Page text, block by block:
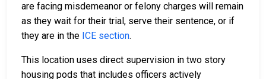
are facing misdemeanor or felony charges will remain
as they wait for their trial, serve their sentence, or if
they are in the ICE section.
This location uses direct supervision in two story
housing pods that includes officers actively